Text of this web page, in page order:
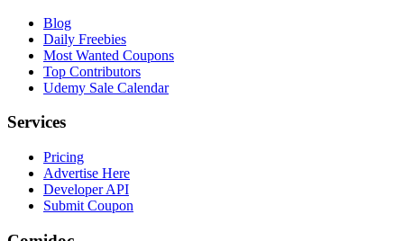
Blog
Daily Freebies
Most Wanted Coupons
Top Contributors
Udemy Sale Calendar
Services
Pricing
Advertise Here
Developer API
Submit Coupon